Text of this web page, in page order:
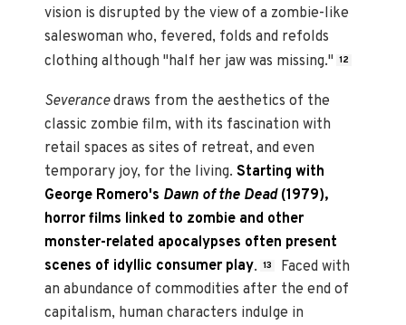
vision is disrupted by the view of a zombie-like
saleswoman who, fevered, folds and refolds
clothing although "half her jaw was missing." 12
Severancedraws from the aesthetics of the
classic zombie film, with its fascination with
retail spaces as sites of retreat, and even
temporary joy, for the living.Starting with
George Romero's Dawn of the Dead (1979),
horror films linked to zombie and other
monster-related apocalypses often present
scenes of idyllic consumer play. 13
Faced with
an abundance of commodities after the end of
capitalism, human characters indulge in